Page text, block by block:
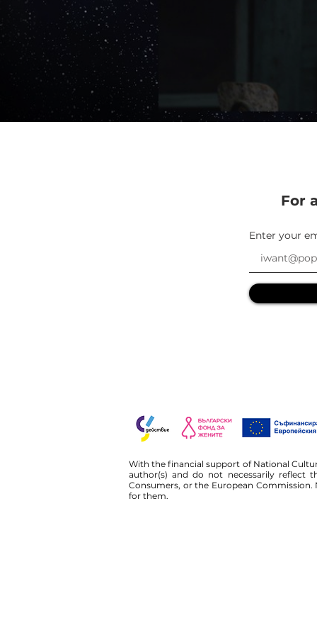
For
Enter your
With the financial support of National
author(s) and do not necessarily reflect
Consumers, or the European
for them.